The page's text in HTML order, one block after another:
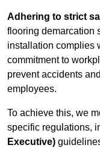
Adhering to strict
flooring demarcation
installation complies
commitment to
prevent accidents
employees.
To achieve this, we
specific regulations,
Executive)